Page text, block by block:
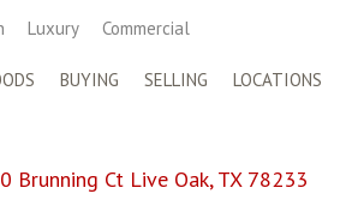
Luxury Commercial
BUYING SELLING LOCATIONS
Brunning Ct Live Oak, TX 78233